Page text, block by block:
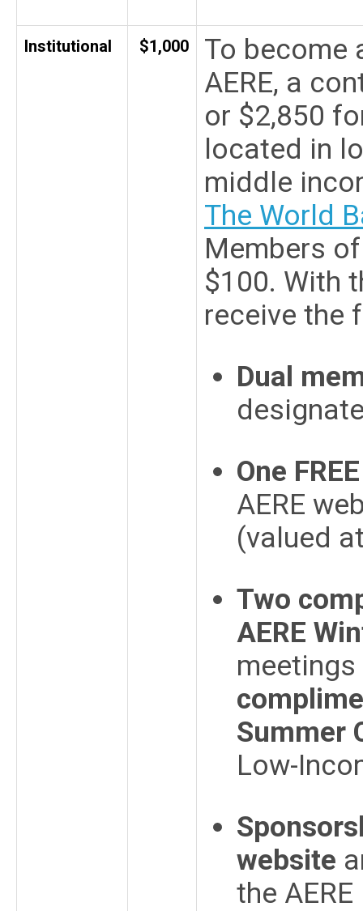
Institutional $1,000
To become
AERE, a
or $2,850
located in
middle
The World
Members
$100. With
receive the
Dual
One
AERE
(valued
Two
AERE
Summer
Low-
website
the